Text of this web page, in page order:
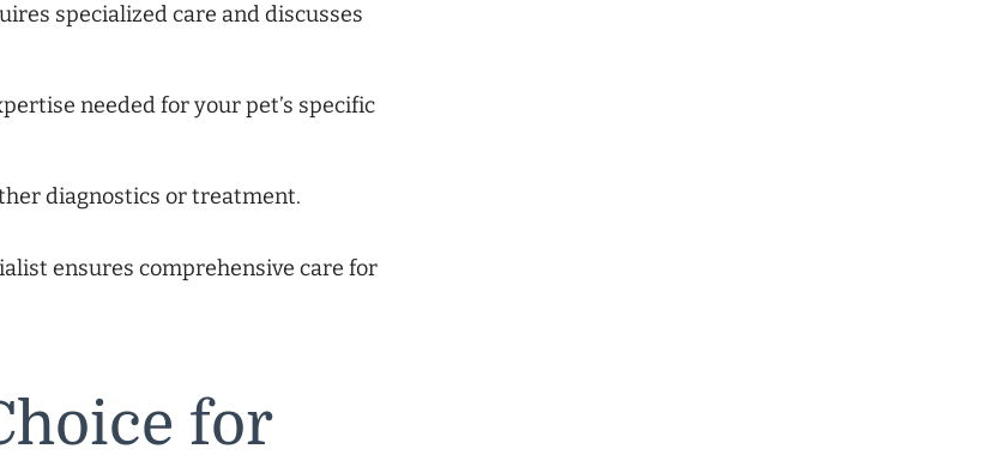
specialized care and discusses
needed for your pet’s specific
diagnostics or treatment.
ensures comprehensive care for
for